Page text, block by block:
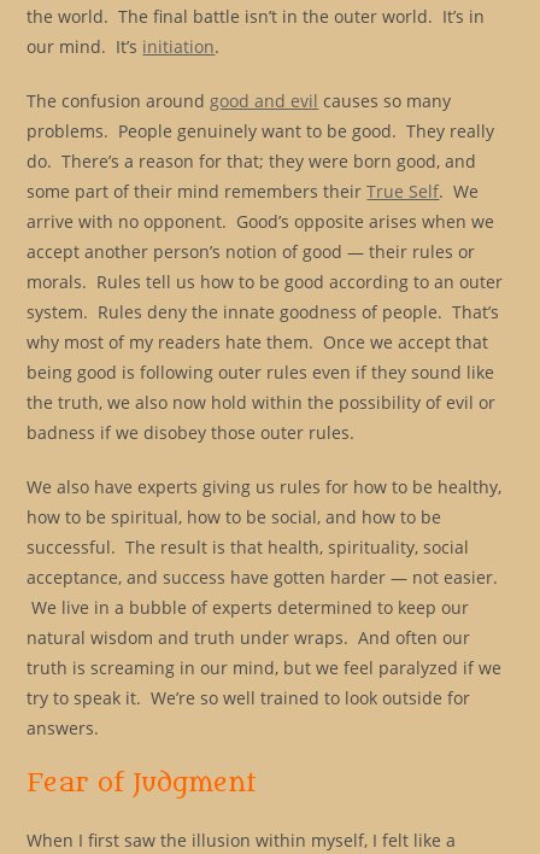
the world. The final battle isn’t in the outer world. It’s in
our mind. It’s initiation.
The confusion aroundgood and evil causes so many
problems. People genuinely want to be good. They really
do. There’s a reason for that; they were born good, and
some part of their mind remembers theirTrue Self. We
arrive with no opponent. Good’s opposite arises when we
accept another person’s notion of good — their rules or
morals. Rules tell us how to be good according to an outer
system. Rules deny the innate goodness of people. That’s
why most of my readers hate them. Once we accept that
being good is following outer rules even if they sound like
the truth, we also now hold within the possibility of evil or
badness if we disobey those outer rules.
We also have experts giving us rules for how to be healthy,
how to be spiritual, how to be social, and how to be
successful. The result is that health, spirituality, social
acceptance, and success have gotten harder — not easier.
We live in a bubble of experts determined to keep our
natural wisdom and truth under wraps. And often our
truth is screaming in our mind, but we feel paralyzed if we
try to speak it. We’re so well trained to look outside for
answers.
Fear of Judgment
When I first saw the illusion within myself, I felt like a